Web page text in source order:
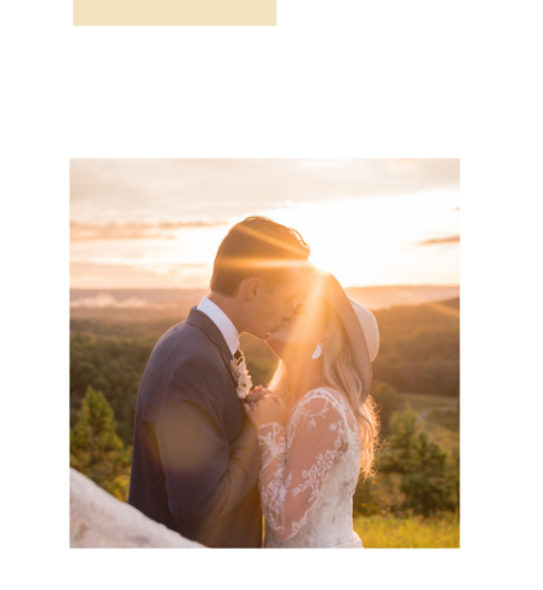
need to rush because some guidelines
are significant for creating a memorable
wedding experience.